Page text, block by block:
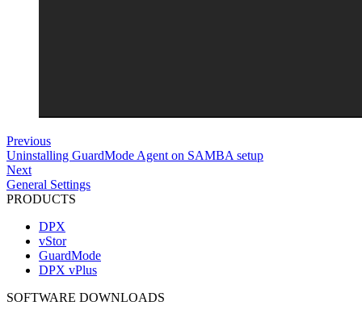
Previous
Uninstalling GuardMode Agent on SAMBA setup
Next
General Settings
PRODUCTS
DPX
vStor
GuardMode
DPX vPlus
SOFTWARE DOWNLOADS